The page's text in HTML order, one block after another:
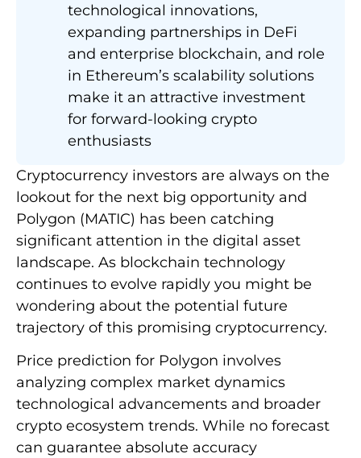
technological innovations,
expanding partnerships in DeFi
and enterprise blockchain, and role
in Ethereum’s scalability solutions
make it an attractive investment
for forward-looking crypto
enthusiasts
Cryptocurrency investors are always on the
lookout for the next big opportunity and
Polygon (MATIC) has been catching
significant attention in the digital asset
landscape. As blockchain technology
continues to evolve rapidly you might be
wondering about the potential future
trajectory of this promising cryptocurrency.
Price prediction for Polygon involves
analyzing complex market dynamics
technological advancements and broader
crypto ecosystem trends. While no forecast
can guarantee absolute accuracy